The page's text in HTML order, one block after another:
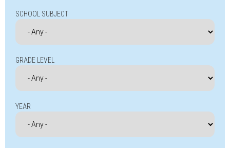
SCHOOL SUBJECT
GRADE LEVEL
YEAR